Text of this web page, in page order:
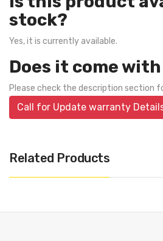
stock?
Yes, it is currently available.
Does it come
Please check the description section
Call for Update warranty
Related Products